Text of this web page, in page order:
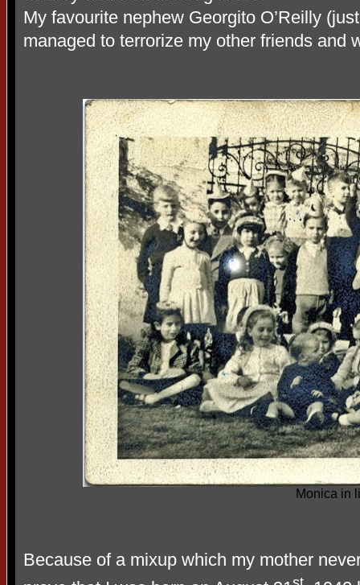
My favourite nephew Georgito O’Reilly
managed to terrorize my other friends and
Monica in
Because of a mixup which my mother